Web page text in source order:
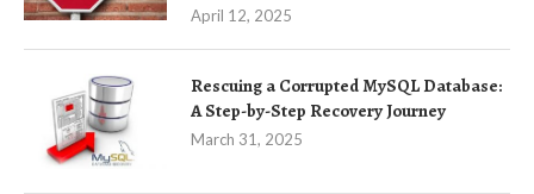
April 12, 2025
Rescuing a Corrupted MySQL Database:
A Step-by-Step Recovery Journey
March 31, 2025